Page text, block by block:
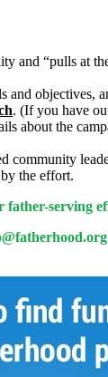
and “pulls at
and objectives,
. (If you have
about the
community
the effort.
father-serving